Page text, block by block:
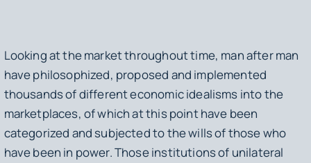
Looking at the market throughout time, man after man
have philosophized, proposed and implemented
thousands of different economic idealisms into the
marketplaces, of which at this point have been
categorized and subjected to the wills of those who
have been in power. Those institutions of unilateral